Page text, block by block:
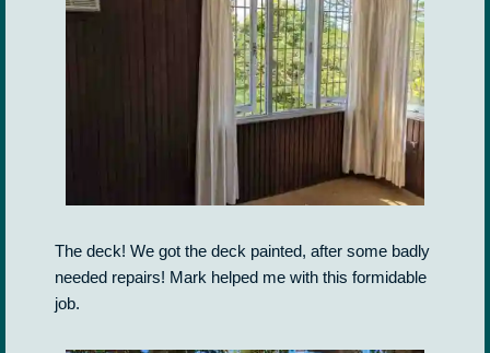
The deck! We got the deck painted, after some badly
needed repairs! Mark helped me with this formidable
job.